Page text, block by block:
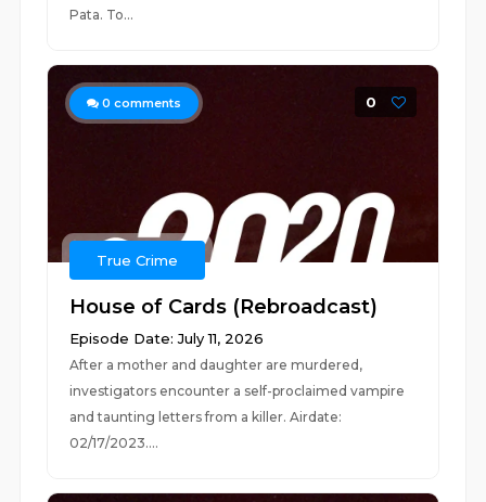
Pata. To...
0 comments 0
True Crime
House of Cards (Rebroadcast)
Episode Date: July 11, 2026
After a mother and daughter are murdered,
investigators encounter a self-proclaimed vampire
and taunting letters from a killer. Airdate:
02/17/2023....